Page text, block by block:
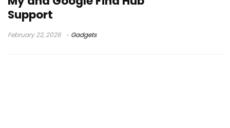
Support
February 22, 2026 Gadgets